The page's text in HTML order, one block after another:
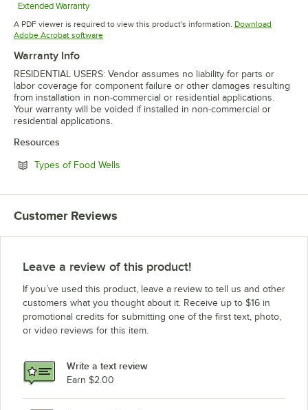
Extended Warranty
Opens in new tab
A PDF viewer is required to view this product's information. Download
Adobe Acrobat softwareOpens in new tab
Warranty Info
RESIDENTIAL USERS: Vendor assumes no liability for parts or
labor coverage for component failure or other damages resulting
from installation in non-commercial or residential applications.
Your warranty will be voided if installed in non-commercial or
residential applications.
Resources
Types of Food Wells
Customer Reviews
Leave a review of this product!
If you’ve used this product, leave a review to tell us and other
customers what you thought about it. Receive up to $16 in
promotional credits for submitting one of the first text, photo,
or video reviews for this item.
Write a text review
Earn $2.00